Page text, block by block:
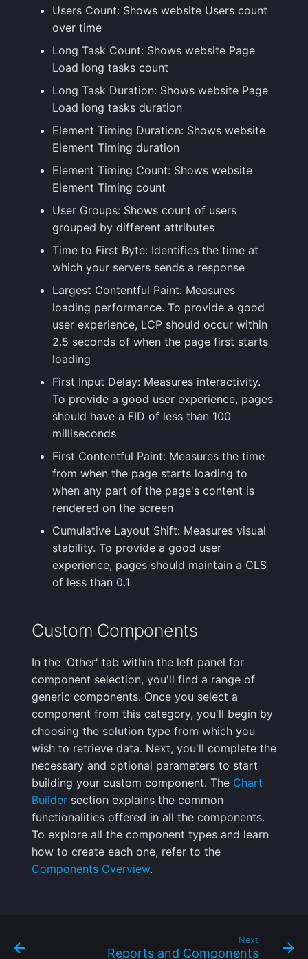
Users Count: Shows website Users count
over time
Long Task Count: Shows website Page
Load long tasks count
Long Task Duration: Shows website Page
Load long tasks duration
Element Timing Duration: Shows website
Element Timing duration
Element Timing Count: Shows website
Element Timing count
User Groups: Shows count of users
grouped by different attributes
Time to First Byte: Identifies the time at
which your servers sends a response
Largest Contentful Paint: Measures
loading performance. To provide a good
user experience, LCP should occur within
2.5 seconds of when the page first starts
loading
First Input Delay: Measures interactivity.
To provide a good user experience, pages
should have a FID of less than 100
milliseconds
First Contentful Paint: Measures the time
from when the page starts loading to
when any part of the page's content is
rendered on the screen
Cumulative Layout Shift: Measures visual
stability. To provide a good user
experience, pages should maintain a CLS
of less than 0.1
Custom Components
In the 'Other' tab within the left panel for
component selection, you'll find a range of
generic components. Once you select a
component from this category, you'll begin by
choosing the solution type from which you
wish to retrieve data. Next, you'll complete the
necessary and optional parameters to start
building your custom component. The Chart
Builder section explains the common
functionalities offered in all the components.
To explore all the component types and learn
how to create each one, refer to the
Components Overview.
Next
Reports and Components